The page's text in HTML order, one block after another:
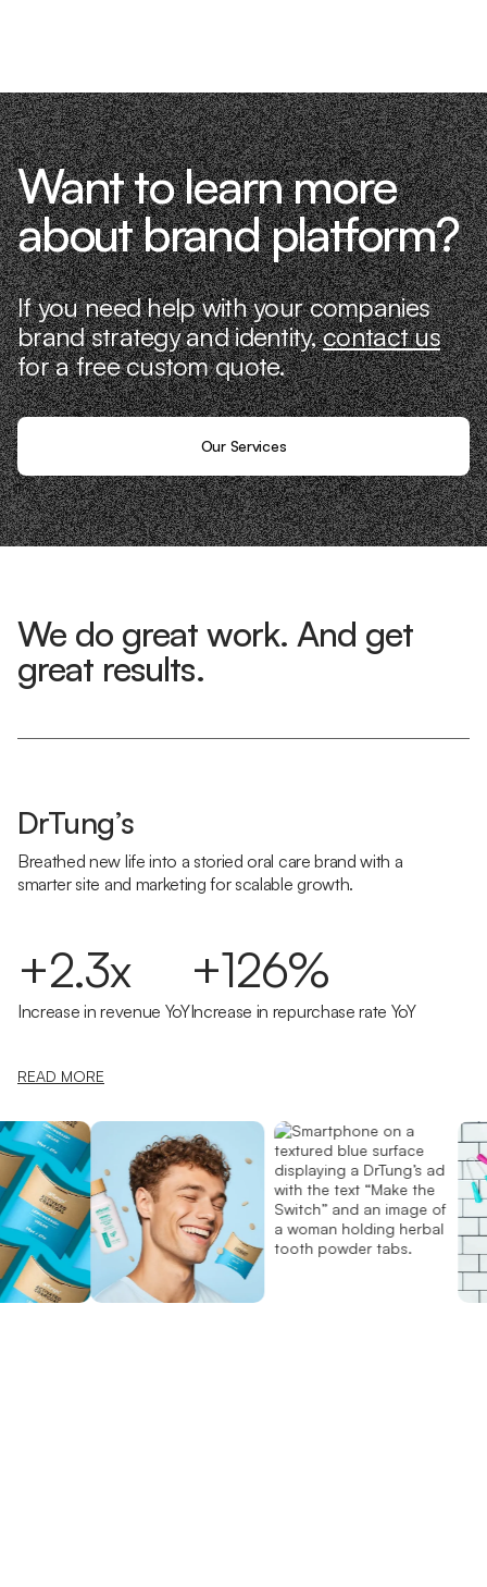
Want to learn more
about brand platform?
If you need help with your companies
brand strategy and identity,contact us
for a free custom quote.
Our Services
We do great work. And get
great results.
DrTung’s
Breathed new life into a storied oral care brand with a
smarter site and marketing for scalable growth.
+2.3x
Increase in revenue YoY
+126%
Increase in repurchase rate YoY
READ MORE